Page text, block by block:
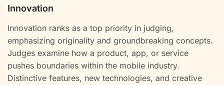
Innovation
Innovation ranks as a top priority in judging,
emphasizing originality and groundbreaking concepts.
Judges examine how a product, app, or service
pushes boundaries within the mobile industry.
Distinctive features, new technologies, and creative